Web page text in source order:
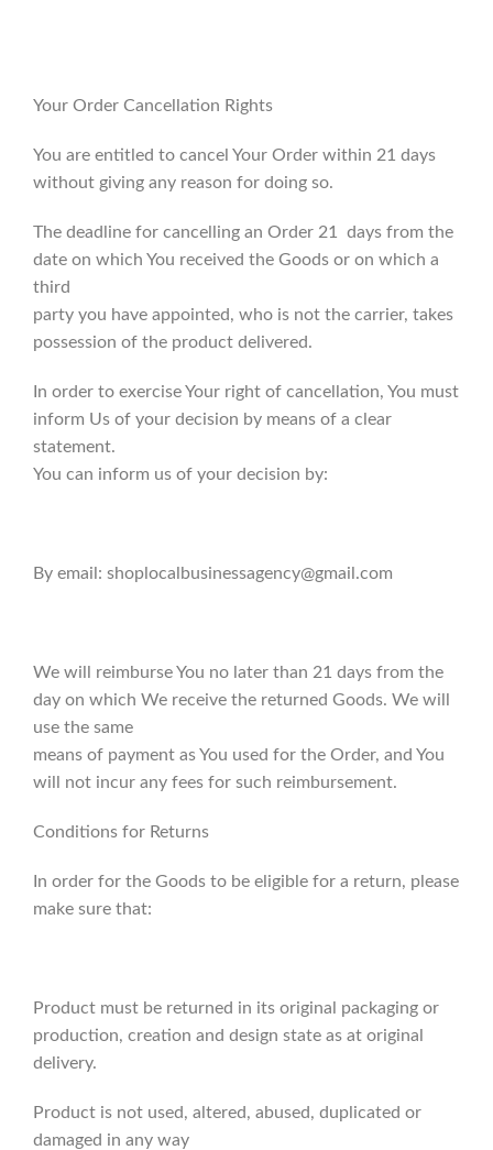
Your Order Cancellation Rights
You are entitled to cancel Your Order within 21 days
without giving any reason for doing so.
The deadline for cancelling an Order 21 days from the
date on which You received the Goods or on which a
third
party you have appointed, who is not the carrier, takes
possession of the product delivered.
In order to exercise Your right of cancellation, You must
inform Us of your decision by means of a clear
statement.
You can inform us of your decision by:
By email: shoplocalbusinessagency@gmail.com
We will reimburse You no later than 21 days from the
day on which We receive the returned Goods. We will
use the same
means of payment as You used for the Order, and You
will not incur any fees for such reimbursement.
Conditions for Returns
In order for the Goods to be eligible for a return, please
make sure that:
Product must be returned in its original packaging or
production, creation and design state as at original
delivery.
Product is not used, altered, abused, duplicated or
damaged in any way